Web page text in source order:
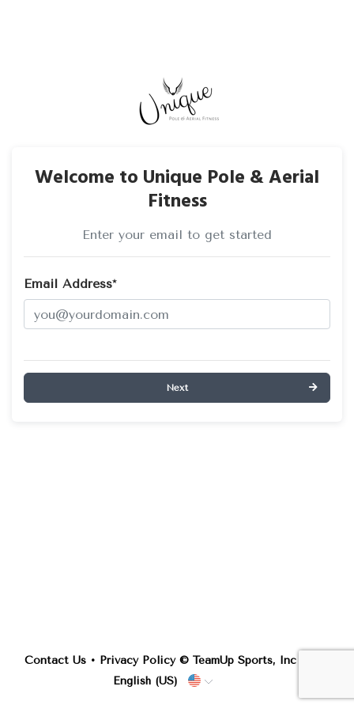
Welcome to Unique Pole & Aerial
Fitness
Enter your email to get started
Email Address*
Next
Contact Us • Privacy Policy© TeamUp Sports, Inc •
English (US)